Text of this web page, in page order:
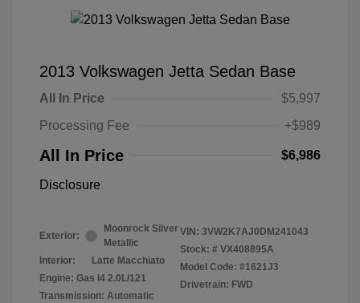
2013 Volkswagen Jetta Sedan Base
All In Price
$5,997
Processing Fee
+$989
All In Price $6,986
Disclosure
Exterior:
Moonrock Silver
Metallic
Interior:
Latte Macchiato
Engine: Gas I4 2.0L/121
Transmission: Automatic
VIN: 3VW2K7AJ0DM241043
Stock: # VX408895A
Model Code: #1621J3
Drivetrain: FWD